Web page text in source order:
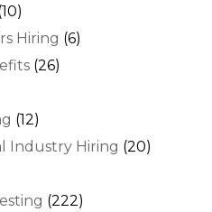
Hiring (6)
(26)
(12)
Industry Hiring (20)
(222)